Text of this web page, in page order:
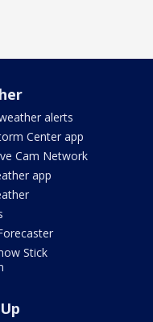
alerts
Center app
Cam Network
app
Stick